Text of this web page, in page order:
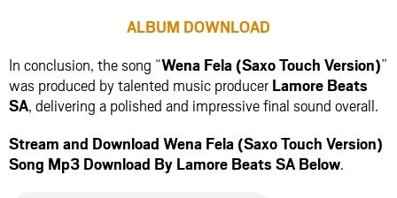
ALBUM DOWNLOAD
In conclusion, the song “Wena Fela (Saxo Touch Version)”
was produced by talented music producer Lamore Beats
SA, delivering a polished and impressive final sound overall.
Stream and Download Wena Fela (Saxo Touch Version)
Song Mp3 Download By Lamore Beats SA Below.